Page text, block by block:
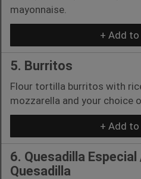
mayonnaise.
+ Add to
5. Burritos
Flour tortilla burritos with
mozzarella and your choice
+ Add to
6. Quesadilla Especial
Quesadilla